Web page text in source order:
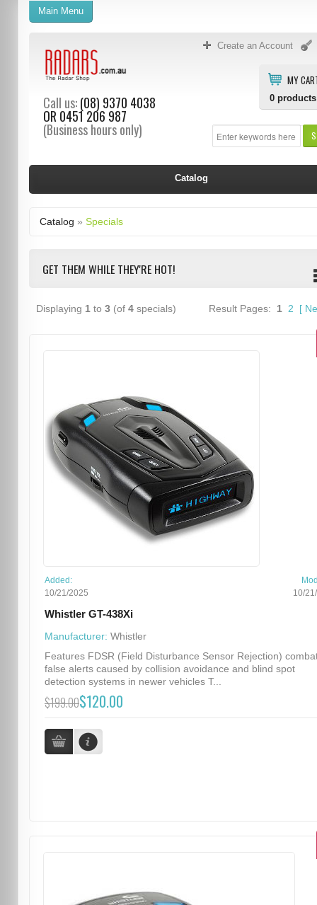
Create an Account
MY
0 products
Call us:(08) 9370 4038
OR 0451 206 987
(Business hours only)
Main Menu
Catalog
Catalog » Specials
GET THEM WHILE THEY'RE HOT!
Displaying 1 to 3(of 4specials) Result Pages: 1 2 [
Added:
10/21/2025
10/
Whistler GT-438Xi
Manufacturer: Whistler
Features FDSR (Field Disturbance Sensor Rejection)
false alerts caused by collision avoidance and blind spot
detection systems in newer vehicles T...
$199.00$120.00